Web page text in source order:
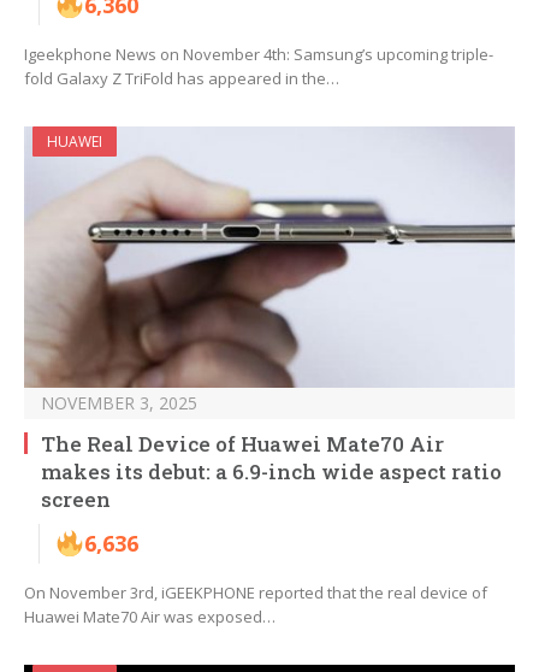
Igeekphone News on November 4th: Samsung’s upcoming triple-
fold Galaxy Z TriFold has appeared in the…
HUAWEI
NOVEMBER 3, 2025
The Real Device of Huawei Mate70 Air
makes its debut: a 6.9-inch wide aspect ratio
screen
6,636
On November 3rd, iGEEKPHONE reported that the real device of
Huawei Mate70 Air was exposed…